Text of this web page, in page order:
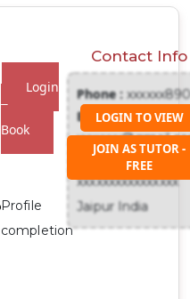
Profile
completion
Login
To
Book
Contact Info
Phone :
Email :
Address :
xxxxxxxxxxxxxxxx
Jaipur India
LOGIN TO VIEW
JOIN AS TUTOR -
FREE